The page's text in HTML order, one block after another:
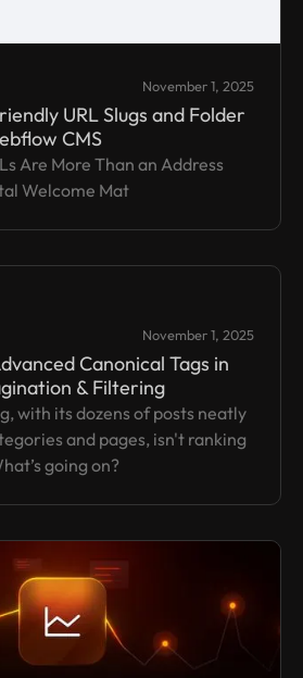
November 1, 2025
URL Slugs and Folder
CMS
Are More Than an Address
Welcome Mat
November 1, 2025
Canonical Tags in
& Filtering
with its dozens of posts neatly
and pages, isn't ranking
going on?